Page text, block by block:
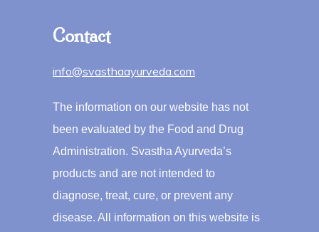
Contact
info@svasthaayurveda.com
The information on our website has not
been evaluated by the Food and Drug
Administration. Svastha Ayurveda’s
products and are not intended to
diagnose, treat, cure, or prevent any
disease. All information on this website is